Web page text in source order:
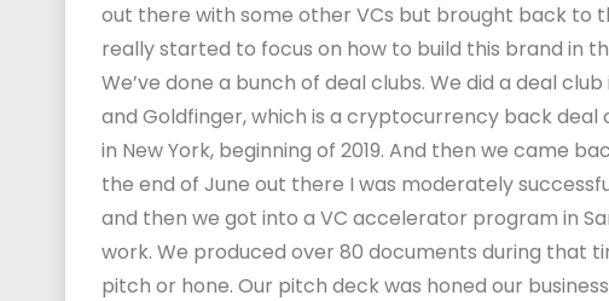
out there with some other VCs but brought back to
really started to focus on how to build this brand in
We’ve done a bunch of deal clubs. We did a deal
and Goldfinger, which is a cryptocurrency back deal
in New York, beginning of 2019. And then we came
the end of June out there I was moderately
and then we got into a VC accelerator program in
work. We produced over 80 documents during that
pitch or hone. Our pitch deck was honed our